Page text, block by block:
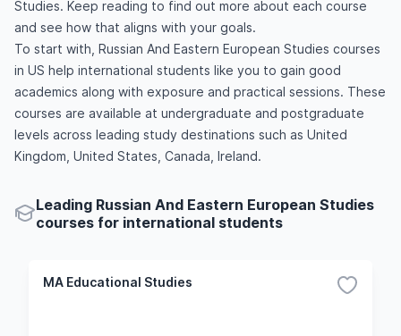
Studies. Keep reading to find out more about each course
and see how that aligns with your goals.
To start with, Russian And Eastern European Studies courses
in US help international students like you to gain good
academics along with exposure and practical sessions. These
courses are available at undergraduate and postgraduate
levels across leading study destinations such as United
Kingdom, United States, Canada, Ireland.
Leading Russian And Eastern European Studies
courses for international students
MA Educational Studies